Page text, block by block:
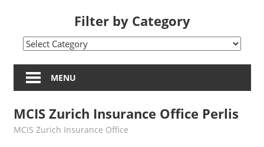
Filter by Category
Filter
CategoryMENU
MCIS Zurich Insurance Office Perlis
kelvin
MCIS Zurich Insurance Office